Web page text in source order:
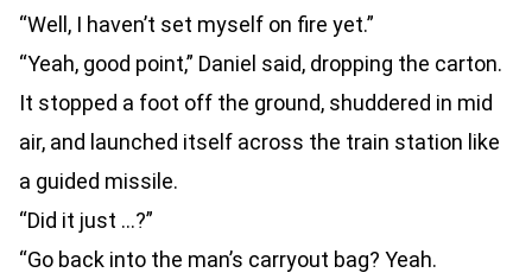
“Well, I haven’t set myself on fire yet.”
“Yeah, good point,” Daniel said, dropping the carton.
It stopped a foot off the ground, shuddered in mid
air, and launched itself across the train station like
a guided missile.
“Did it just …?”
“Go back into the man’s carryout bag? Yeah.